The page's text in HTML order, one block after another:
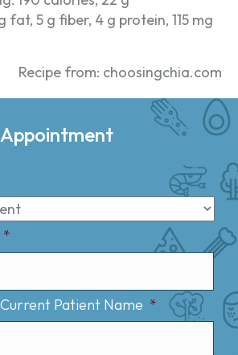
fat, 5 g fiber, 4 g protein, 115 mg
Recipe from: choosingchia.com
*
Patient Name *